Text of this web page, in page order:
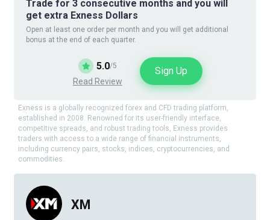
Trade for 3 consecutive months and you will
get extra Exness Dollars
Open at least one order per month and you will get additional
bonus at the end of each quarter.
5.0/5
Read Review
Sign Up
Exness is a globally recognized forex and CFD trading platform,
established in 2008. Renowned for its user-friendly interface,
competitive spreads, and robust trading tools, Exness provides
traders with access to a wide range of financial instruments,
including currency pairs, stocks, indices, cryptocurrencies, and
commodities.
XM